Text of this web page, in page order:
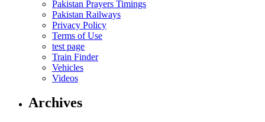
Pakistan Prayers Timings
Pakistan Railways
Privacy Policy
Terms of Use
test page
Train Finder
Vehicles
Videos
Archives